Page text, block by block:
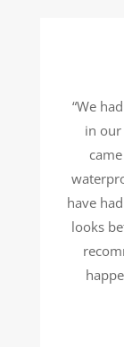
“We
in
have
looks